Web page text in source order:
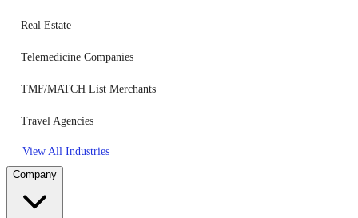
Real Estate
Telemedicine Companies
TMF/MATCH List Merchants
Travel Agencies
View All Industries
Company